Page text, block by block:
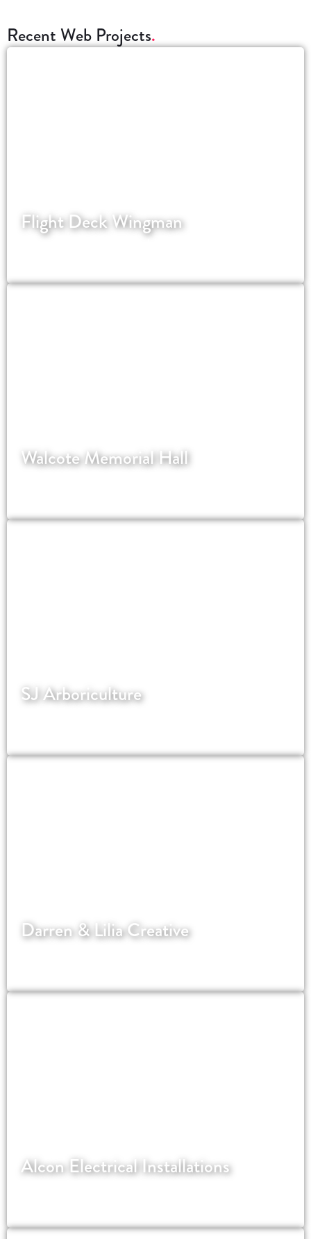
Recent Web Projects
Flight Deck Wingman
Walcote Memorial Hall
SJ Arboriculture
Darren & Lilia Creative
Alcon Electrical Installations